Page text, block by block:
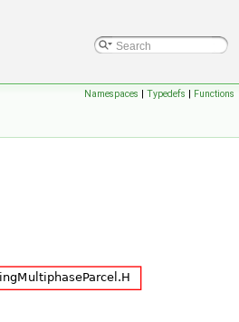
Namespaces | Typedefs | Functions